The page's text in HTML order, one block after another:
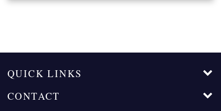
QUICK LINKS
CONTACT